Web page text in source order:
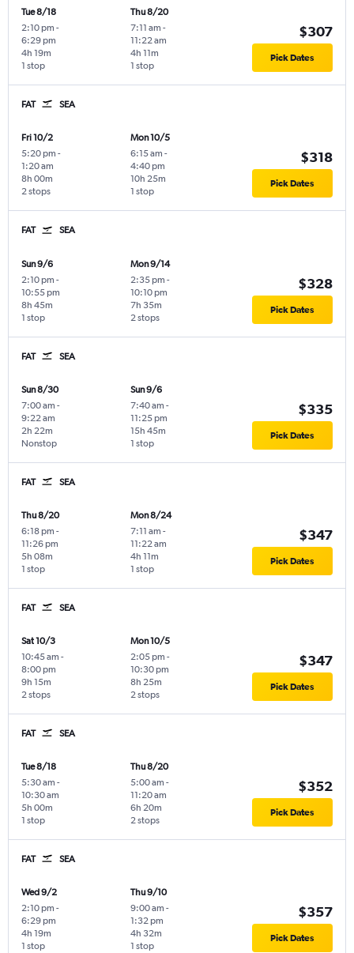
Tue 8/18
2:10 pm -
6:29 pm
1 stop
4h 19m
Thu 8/20
7:11 am -
11:22 am
1 stop
4h 11m
$307
Pick Dates
FAT SEA
Fri 10/2
5:20 pm -
1:20 am
2 stops
8h 00m
Mon 10/5
6:15 am -
4:40 pm
1 stop
10h 25m
$318
Pick Dates
FAT SEA
Sun 9/6
2:10 pm -
10:55 pm
1 stop
8h 45m
Mon 9/14
2:35 pm -
10:10 pm
2 stops
7h 35m
$328
Pick Dates
FAT SEA
Sun 8/30
7:00 am -
9:22 am
Nonstop
2h 22m
Sun 9/6
7:40 am -
11:25 pm
1 stop
15h 45m
$335
Pick Dates
FAT SEA
Thu 8/20
6:18 pm -
11:26 pm
1 stop
5h 08m
Mon 8/24
7:11 am -
11:22 am
1 stop
4h 11m
$347
Pick Dates
FAT SEA
Sat 10/3
10:45 am -
8:00 pm
2 stops
9h 15m
Mon 10/5
2:05 pm -
10:30 pm
2 stops
8h 25m
$347
Pick Dates
FAT SEA
Tue 8/18
5:30 am -
10:30 am
1 stop
5h 00m
Thu 8/20
5:00 am -
11:20 am
2 stops
6h 20m
$352
Pick Dates
FAT SEA
Wed 9/2
2:10 pm -
6:29 pm
1 stop
4h 19m
Thu 9/10
9:00 am -
1:32 pm
1 stop
4h 32m
$357
Pick Dates